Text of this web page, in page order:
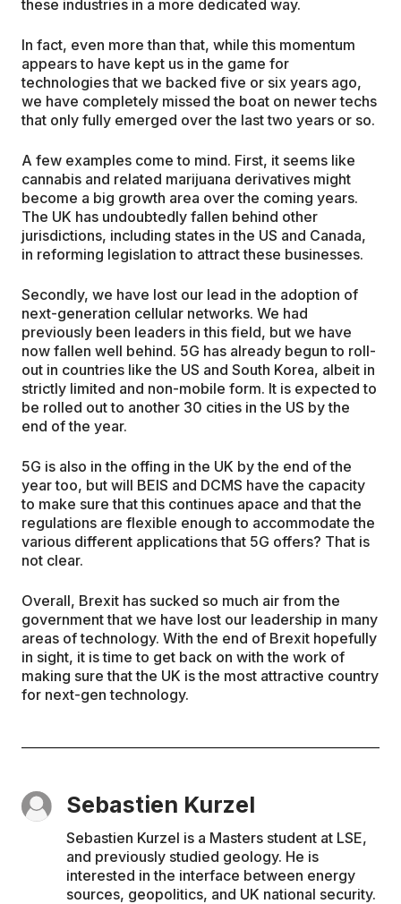
these industries in a more dedicated way.
In fact, even more than that, while this momentum
appears to have kept us in the game for
technologies that we backed five or six years ago,
we have completely missed the boat on newer techs
that only fully emerged over the last two years or so.
A few examples come to mind. First, it seems like
cannabis and related marijuana derivatives might
become a big growth area over the coming years.
The UK has undoubtedly fallen behind other
jurisdictions, including states in the US and Canada,
in reforming legislation to attract these businesses.
Secondly, we have lost our lead in the adoption of
next-generation cellular networks. We had
previously been leaders in this field, but we have
now fallen well behind. 5G has already begun to roll-
out in countries like the US and South Korea, albeit in
strictly limited and non-mobile form. It is expected to
be rolled out to another 30 cities in the US by the
end of the year.
5G is also in the offing in the UK by the end of the
year too, but will BEIS and DCMS have the capacity
to make sure that this continues apace and that the
regulations are flexible enough to accommodate the
various different applications that 5G offers? That is
not clear.
Overall, Brexit has sucked so much air from the
government that we have lost our leadership in many
areas of technology. With the end of Brexit hopefully
in sight, it is time to get back on with the work of
making sure that the UK is the most attractive country
for next-gen technology.
Sebastien Kurzel
Sebastien Kurzel is a Masters student at LSE,
and previously studied geology. He is
interested in the interface between energy
sources, geopolitics, and UK national security.